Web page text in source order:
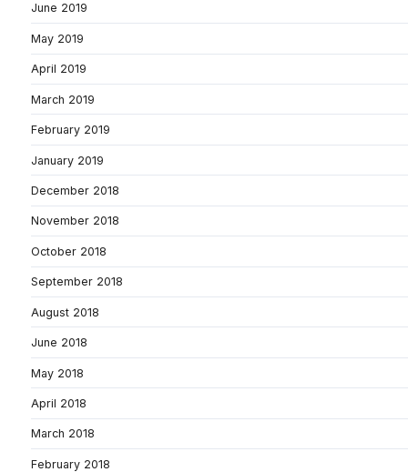
June 2019
May 2019
April 2019
March 2019
February 2019
January 2019
December 2018
November 2018
October 2018
September 2018
August 2018
June 2018
May 2018
April 2018
March 2018
February 2018